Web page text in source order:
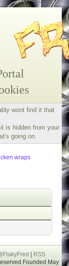
wont find it that
is hidden from your
going on.
wraps
RSS
Founded May